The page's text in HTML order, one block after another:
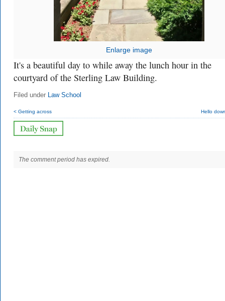
Enlarge image
It's a beautiful day to while away the lunch hour in the
courtyard of the Sterling Law Building.
Filed under Law School
< Getting across Hello
The comment period has expired.